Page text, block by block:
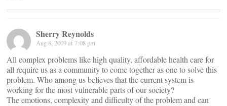
Sherry Reynolds
Aug 8, 2009 at 7:08 pm
All complex problems like high quality, affordable health care for
all require us as a community to come together as one to solve this
problem. Who among us believes that the current system is
working for the most vulnerable parts of our society?
The emotions, complexity and difficulty of the problem and can